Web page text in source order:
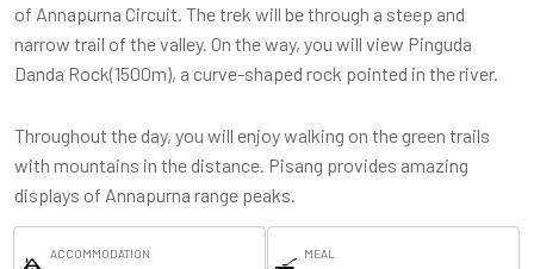
of Annapurna Circuit. The trek will be through a steep and
narrow trail of the valley. On the way, you will view Pinguda
Danda Rock(1500m), a curve-shaped rock pointed in the river.
Throughout the day, you will enjoy walking on the green trails
with mountains in the distance. Pisang provides amazing
displays of Annapurna range peaks.
ACCOMMODATION MEAL